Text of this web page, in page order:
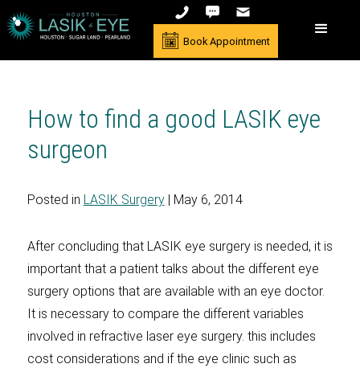
Book Appointment
How to find a good LASIK eye
surgeon
Posted in LASIK Surgery| May 6, 2014
After concluding that LASIK eye surgery is needed, it is
important that a patient talks about the different eye
surgery options that are available with an eye doctor.
It is necessary to compare the different variables
involved in refractive laser eye surgery. this includes
cost considerations and if the eye clinic such as